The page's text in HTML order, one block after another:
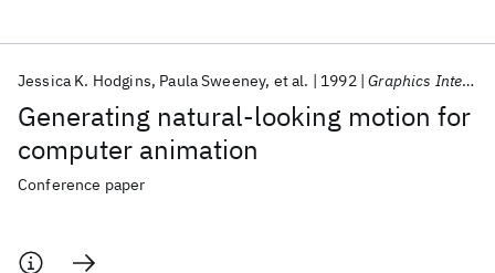
Generating natural-looking motion for
computer animation
Jessica K. Hodgins Paula Sweeney et al. 1992 Graphics Interface 1992
Conference paper
Popular topics
AI Hardware